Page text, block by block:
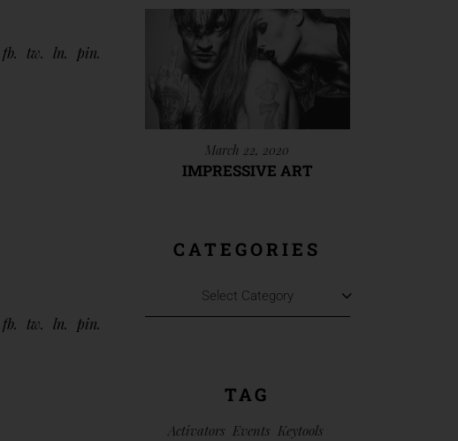
fb tw ln pin
fb tw ln pin
March 22, 2020
IMPRESSIVE ART
CATEGORIES
Select Category
TAG
Activators Events Keytools